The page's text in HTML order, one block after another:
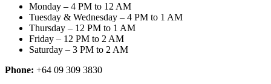
Monday – 4 PM to 12 AM
Tuesday & Wednesday – 4 PM to 1 AM
Thursday – 12 PM to 1 AM
Friday – 12 PM to 2 AM
Saturday – 3 PM to 2 AM
Phone: +64 09 309 3830